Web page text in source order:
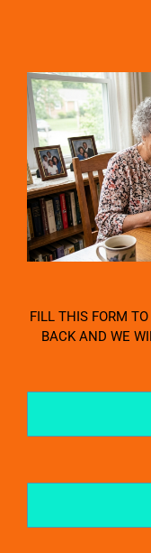
FILL THIS FORM
BACK AND WE